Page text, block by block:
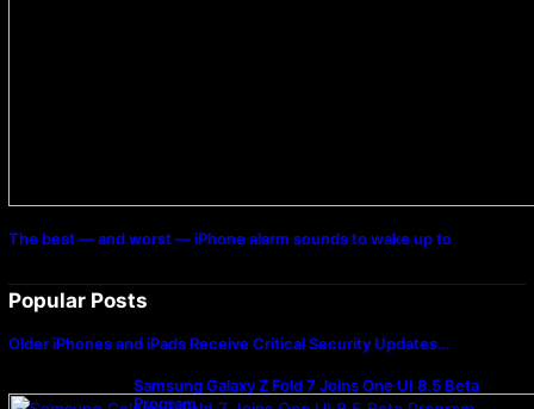
The best — and worst — iPhone alarm sounds to wake up to
Popular Posts
Older iPhones and iPads Receive Critical Security Updates…
Samsung Galaxy Z Fold 7 Joins One UI 8.5 Beta
Program